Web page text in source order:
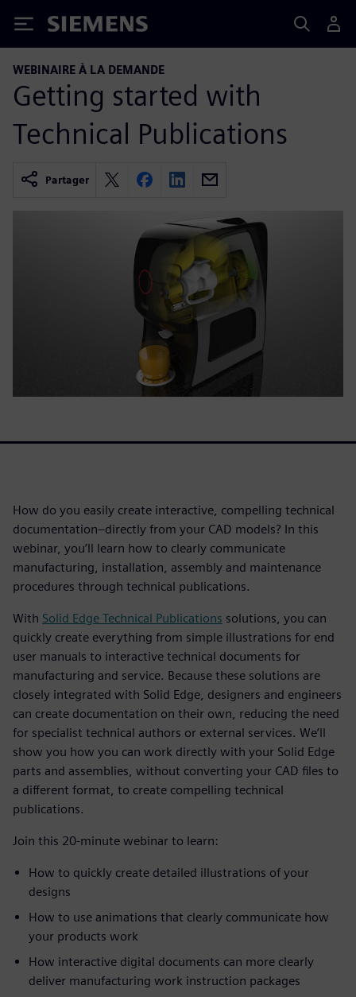
Siemens
WEBINAIRE À LA DEMANDE
Getting started with
Technical Publications
Partager
How do you easily create interactive, compelling technical
documentation–directly from your CAD models? In this
webinar, you’ll learn how to clearly communicate
manufacturing, installation, assembly and maintenance
procedures through technical publications.
With Solid Edge Technical Publications solutions, you can
quickly create everything from simple illustrations for end
user manuals to interactive technical documents for
manufacturing and service. Because these solutions are
closely integrated with Solid Edge, designers and engineers
can create documentation on their own, reducing the need
for specialist technical authors or external services. We’ll
show you how you can work directly with your Solid Edge
parts and assemblies, without converting your CAD files to
a different format, to create compelling technical
publications.
Join this 20-minute webinar to learn:
How to quickly create detailed illustrations of your
designs
How to use animations that clearly communicate how
your products work
How interactive digital documents can more clearly
deliver manufacturing work instruction packages